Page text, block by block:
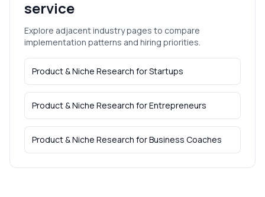
service
Explore adjacent industry pages to compare
implementation patterns and hiring priorities.
Product & Niche Research forStartups
Product & Niche Research forEntrepreneurs
Product & Niche Research forBusiness Coaches